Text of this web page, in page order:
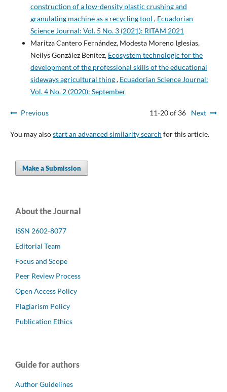
construction of a low-density plastic crushing and
granulating machine as a recycling tool , Ecuadorian
Science Journal: Vol. 5 No. 3 (2021): RITAM 2021
Maritza Cantero Fernández, Modesta Moreno Iglesias,
Neilys González Benítez, Ecosystem technologic for the
development of the professional skills of the educational
sideways agricultural thing, Ecuadorian Science Journal:
Vol. 4 No. 2 (2020): September
Previous 11-20 of 36 Next
You may alsostart an advanced similarity search for this article.
Make a Submission
About the Journal
ISSN 2602-8077
Editorial Team
Focus and Scope
Peer Review Process
Open Access Policy
Plagiarism Policy
Publication Ethics
Guide for authors
Author Guidelines